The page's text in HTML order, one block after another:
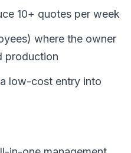
10+ quotes per week
where the owner
production
low-cost entry into